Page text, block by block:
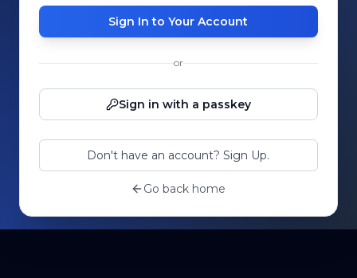
Sign In to Your Account
or
Sign in with a passkey
Don't have an account? Sign Up.
Go back home